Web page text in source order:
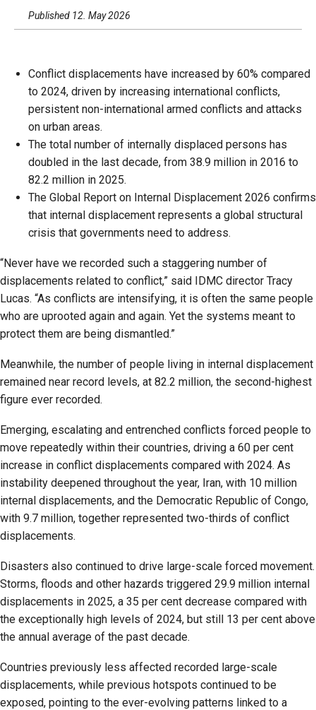
Published 12. May 2026
Conflict displacements have increased by 60% compared
to 2024, driven by increasing international conflicts,
persistent non-international armed conflicts and attacks
on urban areas.
The total number of internally displaced persons has
doubled in the last decade, from 38.9 million in 2016 to
82.2 million in 2025.
The Global Report on Internal Displacement 2026 confirms
that internal displacement represents a global structural
crisis that governments need to address.
“Never have we recorded such a staggering number of
displacements related to conflict,” said IDMC director Tracy
Lucas. “As conflicts are intensifying, it is often the same people
who are uprooted again and again. Yet the systems meant to
protect them are being dismantled.”
Meanwhile, the number of people living in internal displacement
remained near record levels, at 82.2 million, the second-highest
figure ever recorded.
Emerging, escalating and entrenched conflicts forced people to
move repeatedly within their countries, driving a 60 per cent
increase in conflict displacements compared with 2024. As
instability deepened throughout the year, Iran, with 10 million
internal displacements, and the Democratic Republic of Congo,
with 9.7 million, together represented two-thirds of conflict
displacements.
Disasters also continued to drive large-scale forced movement.
Storms, floods and other hazards triggered 29.9 million internal
displacements in 2025, a 35 per cent decrease compared with
the exceptionally high levels of 2024, but still 13 per cent above
the annual average of the past decade.
Countries previously less affected recorded large-scale
displacements, while previous hotspots continued to be
exposed, pointing to the ever-evolving patterns linked to a